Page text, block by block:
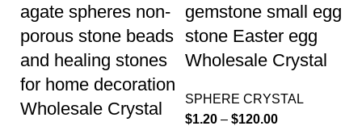
agate spheres non-
porous stone beads
and healing stones
for home decoration
Wholesale Crystal
gemstone small egg
stone Easter egg
Wholesale Crystal
SPHERE CRYSTAL
$1.20 – $120.00